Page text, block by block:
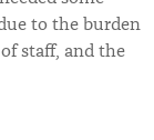
to the burden
staff, and the